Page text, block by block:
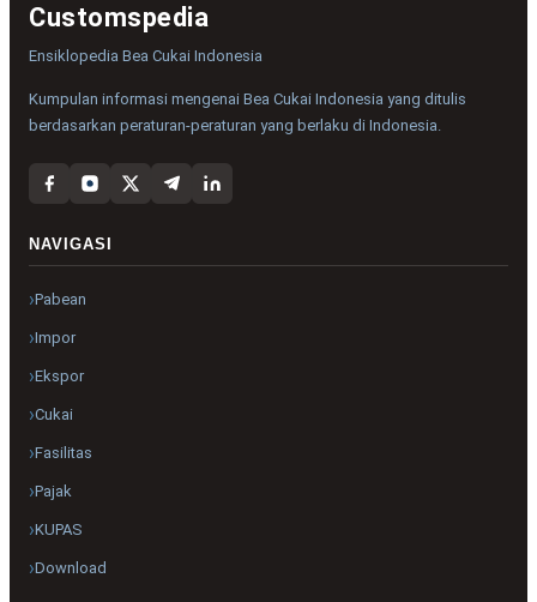
Customspedia
Ensiklopedia Bea Cukai Indonesia
Kumpulan informasi mengenai Bea Cukai Indonesia yang ditulis
berdasarkan peraturan-peraturan yang berlaku di Indonesia.
NAVIGASI
Pabean
Impor
Ekspor
Cukai
Fasilitas
Pajak
KUPAS
Download